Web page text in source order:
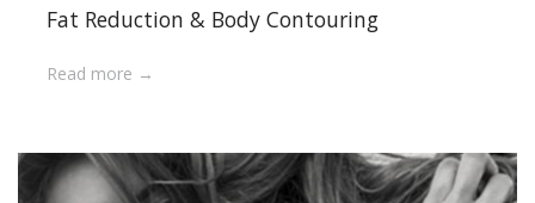
Fat Reduction & Body Contouring
Read more